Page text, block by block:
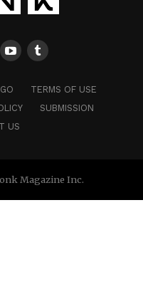
TERMS OF USE
SUBMISSION
US
Magazine Inc.